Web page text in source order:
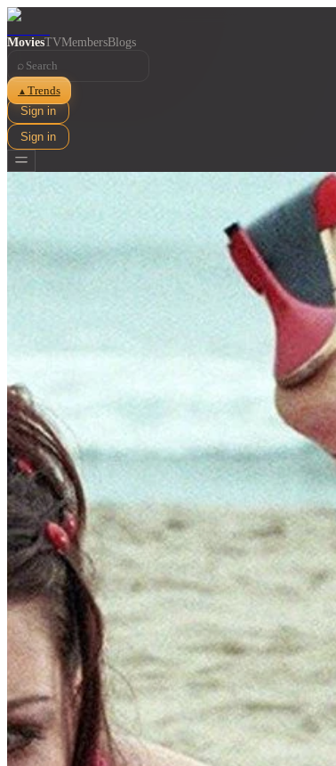
MoviesTVMembersBlogs
⌕
▲ Trends
Sign in
Sign in